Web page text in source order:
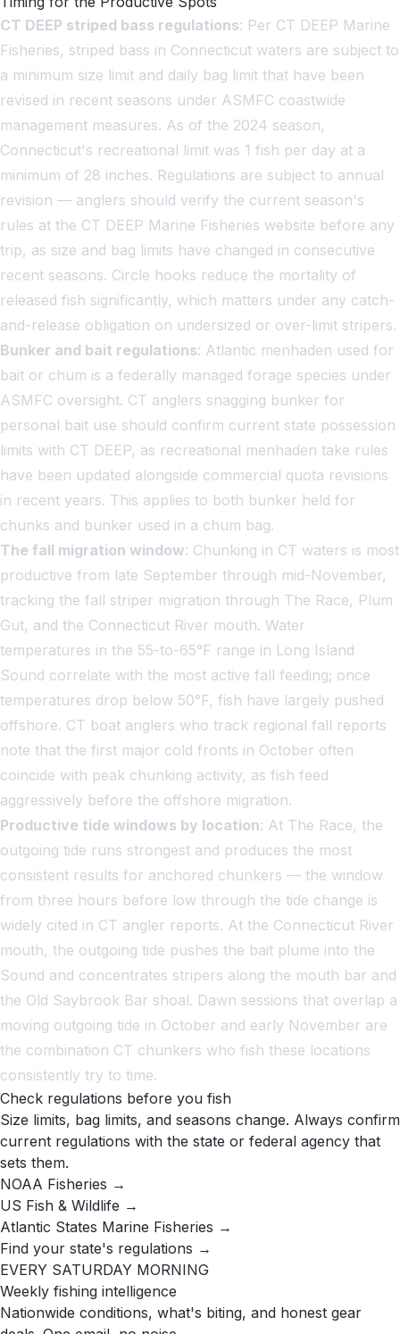
CT DEEP striped bass regulations: Per CT DEEP Marine
Fisheries, striped bass in Connecticut waters are subject to
a minimum size limit and daily bag limit that have been
revised in recent seasons under ASMFC coastwide
management measures. As of the 2024 season,
Connecticut's recreational limit was 1 fish per day at a
minimum of 28 inches. Regulations are subject to annual
revision — anglers should verify the current season's
rules at the CT DEEP Marine Fisheries website before any
trip, as size and bag limits have changed in consecutive
recent seasons. Circle hooks reduce the mortality of
released fish significantly, which matters under any catch-
and-release obligation on undersized or over-limit stripers.
Bunker and bait regulations: Atlantic menhaden used for
bait or chum is a federally managed forage species under
ASMFC oversight. CT anglers snagging bunker for
personal bait use should confirm current state possession
limits with CT DEEP, as recreational menhaden take rules
have been updated alongside commercial quota revisions
in recent years. This applies to both bunker held for
chunks and bunker used in a chum bag.
The fall migration window: Chunking in CT waters is most
productive from late September through mid-November,
tracking the fall striper migration through The Race, Plum
Gut, and the Connecticut River mouth. Water
temperatures in the 55-to-65°F range in Long Island
Sound correlate with the most active fall feeding; once
temperatures drop below 50°F, fish have largely pushed
offshore. CT boat anglers who track regional fall reports
note that the first major cold fronts in October often
coincide with peak chunking activity, as fish feed
aggressively before the offshore migration.
Productive tide windows by location: At The Race, the
outgoing tide runs strongest and produces the most
consistent results for anchored chunkers — the window
from three hours before low through the tide change is
widely cited in CT angler reports. At the Connecticut River
mouth, the outgoing tide pushes the bait plume into the
Sound and concentrates stripers along the mouth bar and
the Old Saybrook Bar shoal. Dawn sessions that overlap a
moving outgoing tide in October and early November are
the combination CT chunkers who fish these locations
consistently try to time.
Check regulations before you fish
Size limits, bag limits, and seasons change. Always confirm
current regulations with the state or federal agency that
sets them.
NOAA Fisheries →
US Fish & Wildlife →
Atlantic States Marine Fisheries →
Find your state's regulations →
EVERY SATURDAY MORNING
Weekly fishing intelligence
Nationwide conditions, what's biting, and honest gear